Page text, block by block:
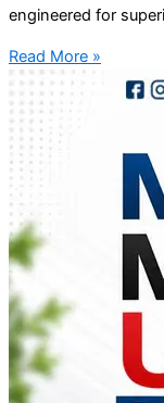
engineered for
Read More »